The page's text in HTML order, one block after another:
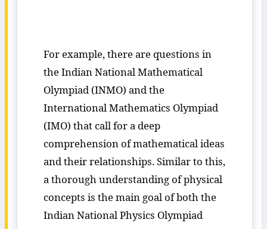
For example, there are questions in
the Indian National Mathematical
Olympiad (INMO) and the
International Mathematics Olympiad
(IMO) that call for a deep
comprehension of mathematical ideas
and their relationships. Similar to this,
a thorough understanding of physical
concepts is the main goal of both the
Indian National Physics Olympiad